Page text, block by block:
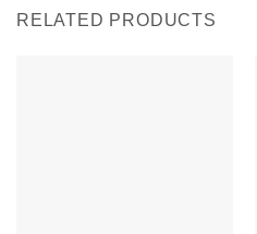
RELATED PRODUCTS